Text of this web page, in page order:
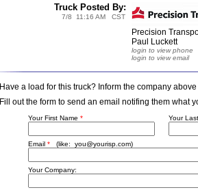
Truck Posted By:
7/8 11:16 AM CST
Precision
Paul Luckett
login to view phone
login to view email
Have a load for this truck? Inform the company
Fill out the form to send an email notifing them
Your First Name * Your
Email *(like: you@yourisp.com)
Your Company: